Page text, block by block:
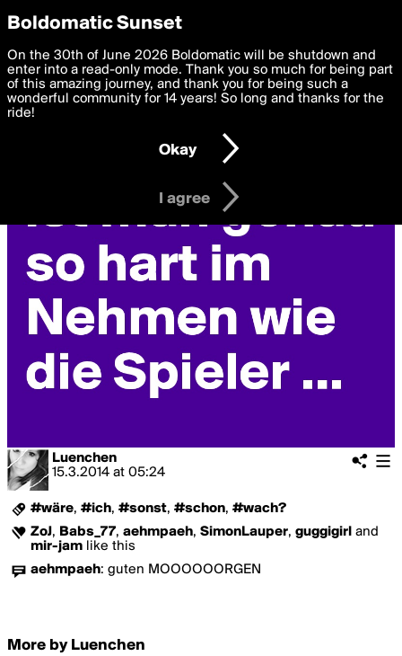
boldomatic
Luenchen
15.3.2014 at 05:24
#wäre, #ich, #sonst, #schon, #wach?
ZoJ, Babs_77, aehmpaeh, SimonLauper, guggigirl and
mir-jam like this
aehmpaeh: guten MOOOOOORGEN
More by Luenchen
Privacy Preferences
We want to deliver the best, most functional, experience to
you. By clicking 'I agree' you agree to theTerms of Useand
settings below. Your personal data is processed in accordance
with thePrivacy Policy and GDPR Law.
I am 16 years of age or older
I agree
Boldomatic Sunset
On the 30th of June 2026 Boldomatic will be shutdown and
enter into a read-only mode. Thank you so much for being part
of this amazing journey, and thank you for being such a
wonderful community for 14 years! So long and thanks for the
ride!
Okay